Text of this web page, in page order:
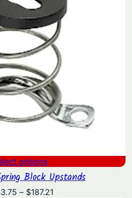
options
Block Upstands
– $187.21Price